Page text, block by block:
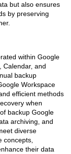
but also ensures
by preserving
within Google
Calendar, and
backup
Workspace
efficient methods
when
backup Google
archiving, and
diverse
concepts,
their data